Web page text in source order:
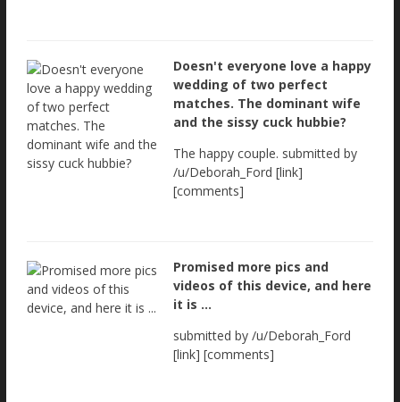
Doesn't everyone love a happy
wedding of two perfect
matches. The dominant wife
and the sissy cuck hubbie?
The happy couple. submitted by
/u/Deborah_Ford [link]
[comments]
Promised more pics and
videos of this device, and here
it is ...
submitted by /u/Deborah_Ford
[link] [comments]